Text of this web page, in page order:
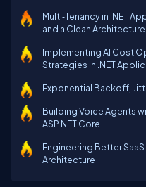
Multi‑Tenancy in .NET
and a Clean
Implementing AI Cost
Strategies in .NET
Exponential Backoff,
Building Voice Agents
ASP.NET Core
Engineering Better
Architecture